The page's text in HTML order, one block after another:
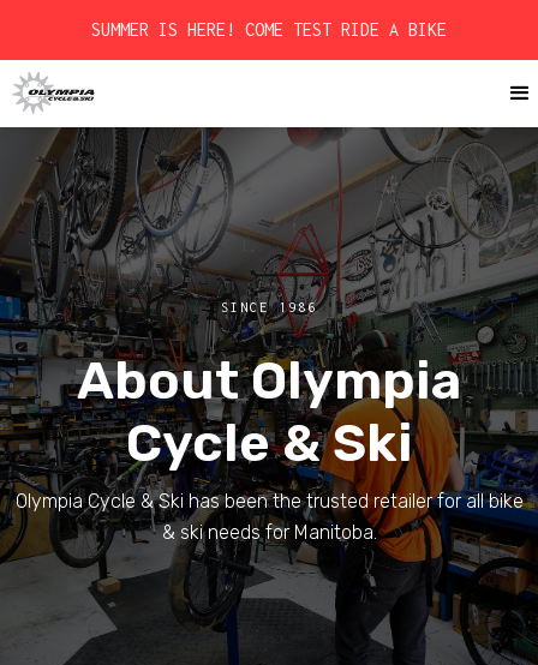
SUMMER IS HERE! COME TEST RIDE A BIKE
SINCE 1986
About Olympia
Cycle & Ski
Olympia Cycle & Ski has been the trusted retailer for all bike
& ski needs for Manitoba.